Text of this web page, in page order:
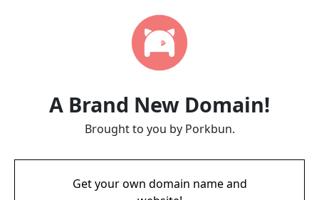
A Brand New Domain!
Brought to you by Porkbun.
Get your own domain name and